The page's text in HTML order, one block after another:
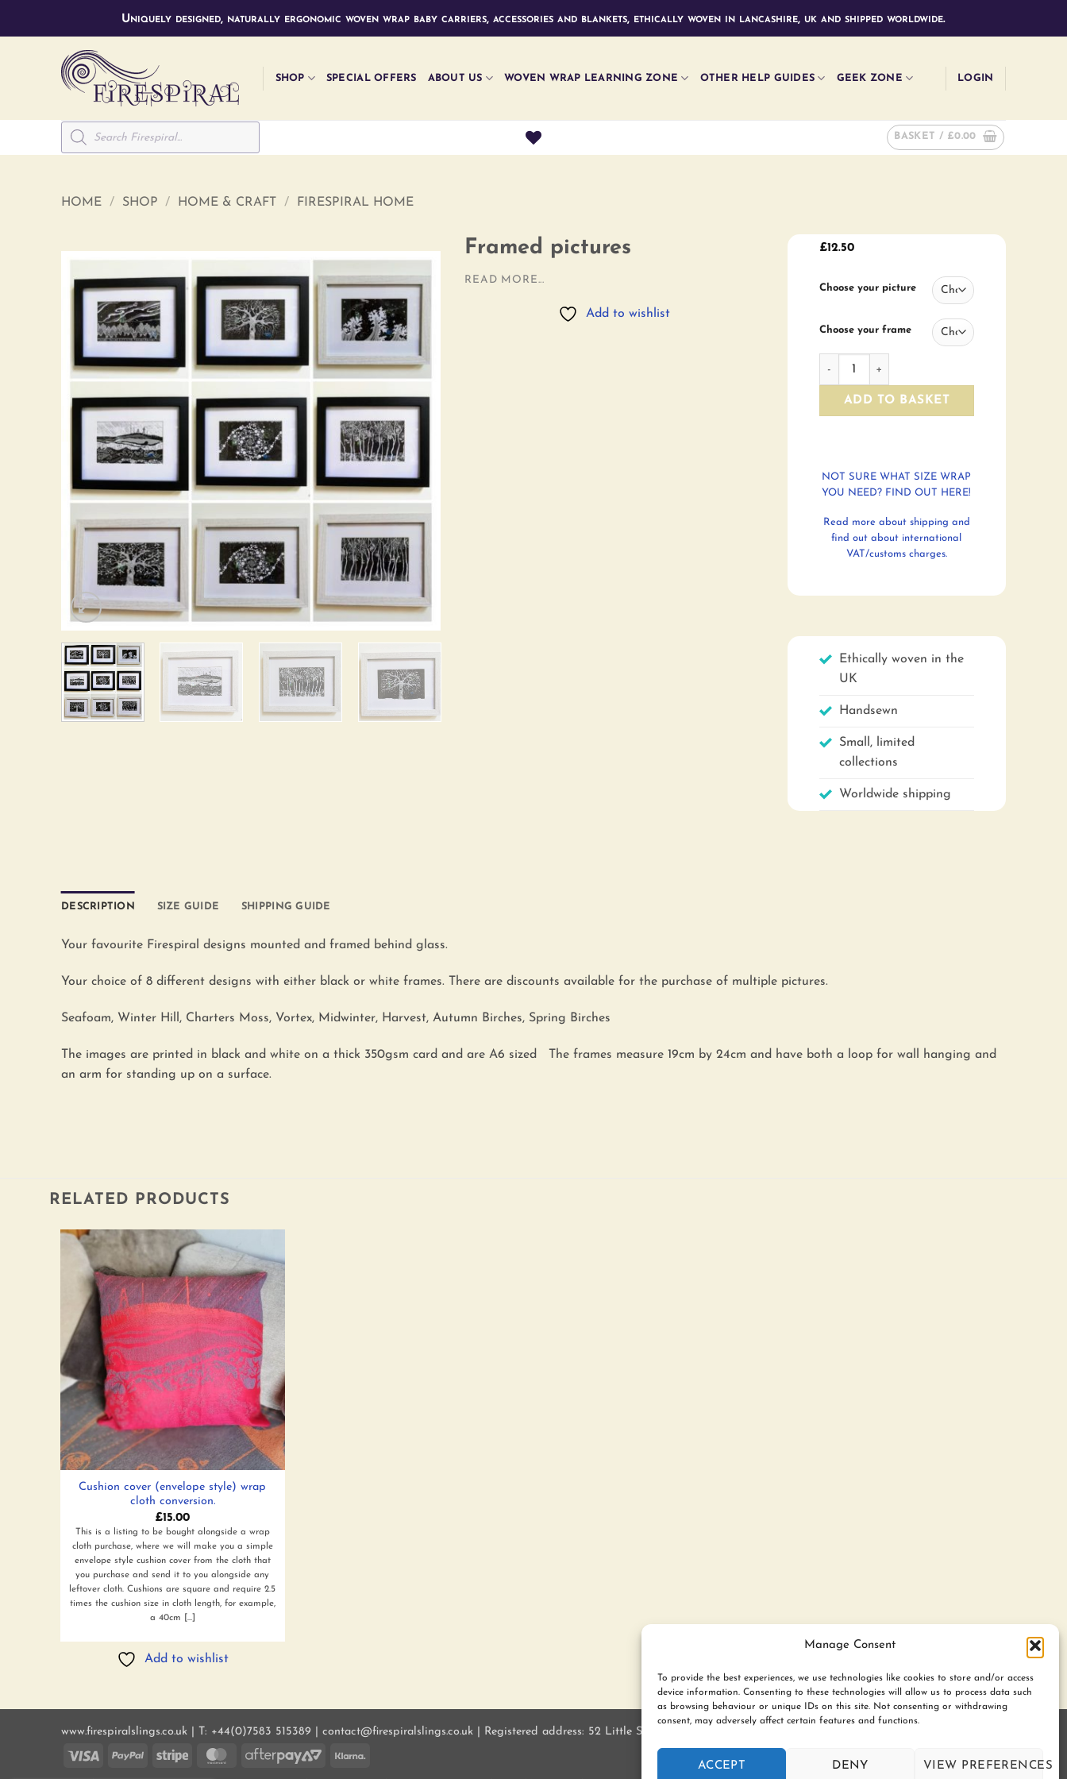
Manage Consent
To provide the best experiences, we use technologies like cookies to store and/or access
device information. Consenting to these technologies will allow us to process data such
as browsing behaviour or unique IDs on this site. Not consenting or withdrawing
consent, may adversely affect certain features and functions.
ACCEPT DENY VIEW PREFERENCES
Uniquely designed, naturally ergonomic woven wrap baby carriers, accessories and blankets, ethically woven in lancashire, uk and shipped worldwide.
SHOP SPECIAL OFFERS ABOUT US WOVEN WRAP LEARNING ZONE OTHER HELP GUIDES GEEK ZONE LOGIN
Products
search
BASKET / £0.00
HOME / SHOP / HOME & CRAFT / FIRESPIRAL HOME
Add to
wishlist
Framed pictures
READ MORE...
Add to wishlist
£12.50
Choose your picture
Choose your frame
Framed pictures quantity
ADD TO BASKET
NOT SURE WHAT SIZE WRAP
YOU NEED? FIND OUT HERE!
Read more about shipping and
find out about international
VAT/customs charges.
Ethically woven in the
UK
Handsewn
Small, limited
collections
Worldwide shipping
DESCRIPTION SIZE GUIDE SHIPPING GUIDE
Your favourite Firespiral designs mounted and framed behind glass.
Your choice of 8 different designs with either black or white frames. There are discounts available for the purchase of multiple pictures.
Seafoam, Winter Hill, Charters Moss, Vortex, Midwinter, Harvest, Autumn Birches, Spring Birches
The images are printed in black and white on a thick 350gsm card and are A6 sized The frames measure 19cm by 24cm and have both a loop for wall hanging and
an arm for standing up on a surface.
RELATED PRODUCTS
Add to
wishlist
Cushion cover (envelope style) wrap
cloth conversion.
£15.00
This is a listing to be bought alongside a wrap
cloth purchase, where we will make you a simple
envelope style cushion cover from the cloth that
you purchase and send it to you alongside any
leftover cloth. Cushions are square and require 2.5
times the cushion size in cloth length, for example,
a 40cm [...]
Add to wishlist
www.firespiralslings.co.uk | T: +44(0)7583 515389 | contact@firespiralslings.co.uk | Registered address: 52 Little Stones Rd, Egerton. BL7 9UN | Registered no. 8687975 |
Visa
PayPal Stripe MasterCard
AfterPay